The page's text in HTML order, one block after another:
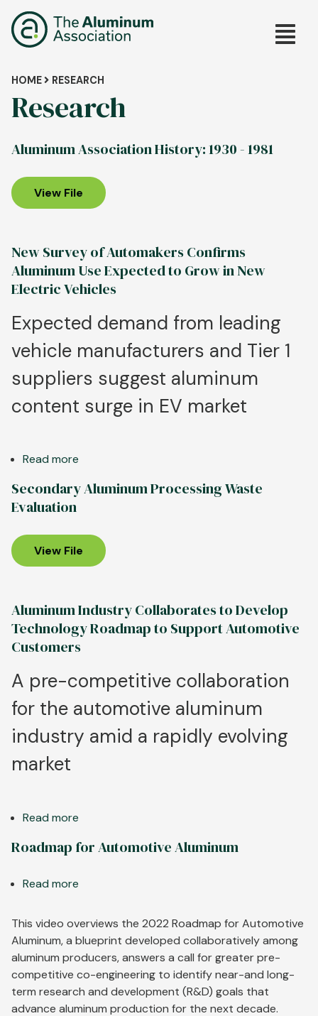
to
main
Main
Breadcrumb
HOME RESEARCH
Research
Aluminum Association History: 1930 - 1981
View File
New Survey of Automakers Confirms
Aluminum Use Expected to Grow in New
Electric Vehicles
Expected demand from leading
vehicle manufacturers and Tier 1
suppliers suggest aluminum
content surge in EV market
Read more
Survey
Confirms
Aluminum
Expected
to
Grow
in
Electric
Vehicles
Secondary Aluminum Processing Waste
Evaluation
View File
Aluminum Industry Collaborates to Develop
Technology Roadmap to Support Automotive
Customers
A pre-competitive collaboration
for the automotive aluminum
industry amid a rapidly evolving
market
Read more
Industry
Technology
Roadmap
to
Support
Automotive
Customers
Roadmap for Automotive Aluminum
Read more
for
Automotive
Aluminum
This video overviews the 2022 Roadmap for Automotive
Aluminum, a blueprint developed collaboratively among
aluminum producers, answers a call for greater pre-
competitive co-engineering to identify near-and long-
term research and development (R&D) goals that
advance aluminum production for the next decade.